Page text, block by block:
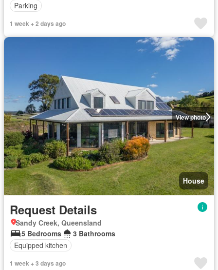
Parking
1 week + 2 days ago
View photo
House
Request Details
Sandy Creek, Queensland
5 Bedrooms
3 Bathrooms
Equipped kitchen
1 week + 3 days ago